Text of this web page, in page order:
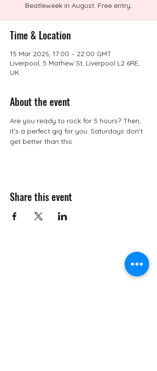
Beatleweek in August. Free entry.
Time & Location
15 Mar 2025, 17:00 – 22:00 GMT
Liverpool, 5 Mathew St, Liverpool L2 6RE,
UK
About the event
Are you ready to rock for 5 hours? Then,
it's a perfect gig for you. Saturdays don't
get better than this.
Share this event